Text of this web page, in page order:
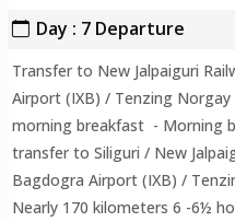
Day : 7 Departure
Transfer to New Jalpaiguri
Airport (IXB) / Tenzing Norgay
morning breakfast - Morning
transfer to Siliguri / New
Bagdogra Airport (IXB) /
Nearly 170 kilometers 6 -6½